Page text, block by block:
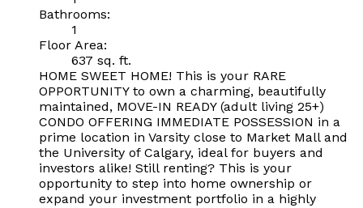
Bathrooms:
1
Floor Area:
637 sq. ft.
HOME SWEET HOME! This is your RARE
OPPORTUNITY to own a charming, beautifully
maintained, MOVE-IN READY (adult living 25+)
CONDO OFFERING IMMEDIATE POSSESSION in a
prime location in Varsity close to Market Mall and
the University of Calgary, ideal for buyers and
investors alike! Still renting? This is your
opportunity to step into home ownership or
expand your investment portfolio in a highly